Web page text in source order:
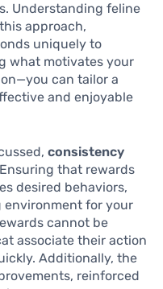
Understanding feline
approach,
uniquely to
what motivates your
can tailor a
and enjoyable
consistency
that rewards
desired behaviors,
for your
cannot be
associate their action
Additionally, the
reinforced